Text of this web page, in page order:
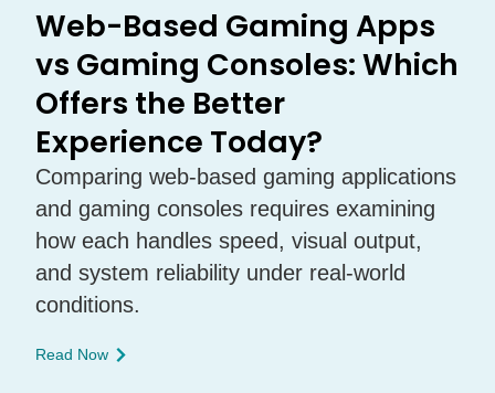
Web-Based Gaming Apps
vs Gaming Consoles: Which
Offers the Better
Experience Today?
Comparing web-based gaming applications
and gaming consoles requires examining
how each handles speed, visual output,
and system reliability under real-world
conditions.
Read Now